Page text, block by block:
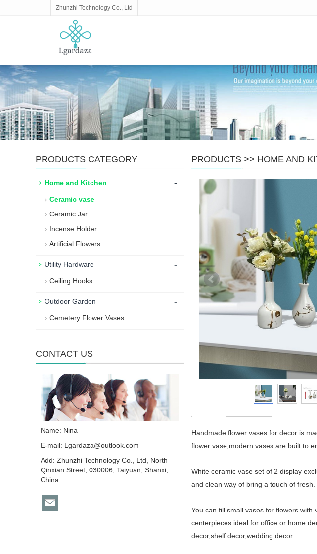
Zhunzhi Technology Co., Ltd
PRODUCTS >> HOME AND
Handmade flower vases for decor is
flower vase,modern vases are built to
White ceramic vase set of 2 display
and clean way of bring a touch of fresh.
You can fill small vases for flowers
centerpieces ideal for office or home
decor,shelf decor,wedding decor.
PRODUCTS CATEGORY
Home and Kitchen -
Ceramic vase
Ceramic Jar
Incense Holder
Artificial Flowers
Utility Hardware -
Ceiling Hooks
Outdoor Garden -
Cemetery Flower Vases
CONTACT US
Name: Nina
E-mail: Lgardaza@outlook.com
Add: Zhunzhi Technology Co., Ltd, North
Qinxian Street, 030006, Taiyuan, Shanxi,
China